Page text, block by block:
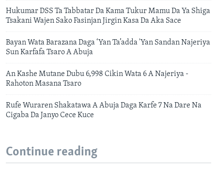
Hukumar DSS Ta Tabbatar Da Kama Tukur Mamu Da Ya Shiga
Tsakani Wajen Sako Fasinjan Jirgin Kasa Da Aka Sace
Bayan Wata Barazana Daga ‘Yan Ta’adda 'Yan Sandan Najeriya
Sun Karfafa Tsaro A Abuja
An Kashe Mutane Dubu 6,998 Cikin Wata 6 A Najeriya -
Rahoton Masana Tsaro
Rufe Wuraren Shakatawa A Abuja Daga Karfe 7 Na Dare Na
Cigaba Da Janyo Cece Kuce
Continue reading